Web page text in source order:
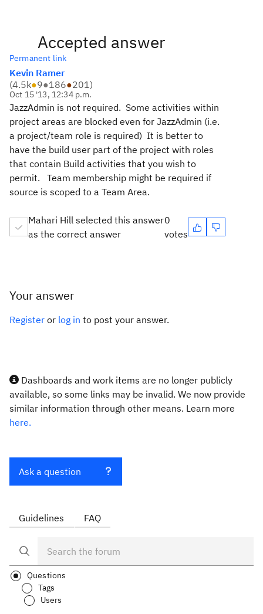
Accepted answer
Permanent link
Kevin Ramer
(4.5k●9●186●201)
Oct 15 '13, 12:34 p.m.
JazzAdmin is not required. Some activities within
project areas are blocked even for JazzAdmin (i.e.
a project/team role is required) It is better to
have the build user part of the project with roles
that contain Build activities that you wish to
permit. Team membership might be required if
source is scoped to a Team Area.
Mahari Hill selected this answer
as the correct answer
0
votes
Your answer
Register or log in to post your answer.
Dashboards and work items are no longer publicly
available, so some links may be invalid. We now provide
similar information through other means. Learn more
here.
Ask a question
Guidelines FAQ
Questions
Tags
Users